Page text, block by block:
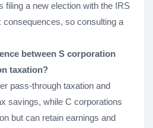
filing a new election with the IRS
consequences, so consulting a
between S corporation
taxation?
pass-through taxation and
savings, while C corporations
but can retain earnings and